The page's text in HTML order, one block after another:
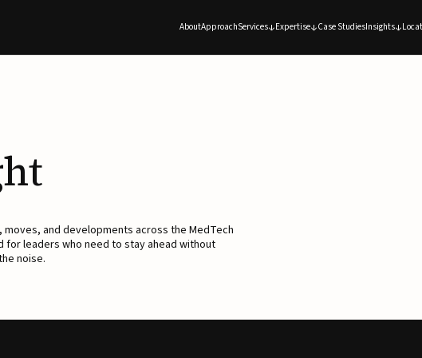
AboutApproachServices Expertise Case StudiesInsights
moves, and developments across the MedTech
for leaders who need to stay ahead without
noise.